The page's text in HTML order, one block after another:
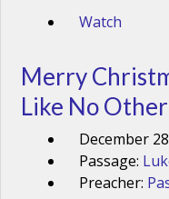
Watch
Merry
Like No Other
December
Passage:
Preacher: